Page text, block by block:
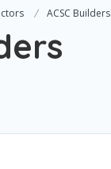
ACSC Builders